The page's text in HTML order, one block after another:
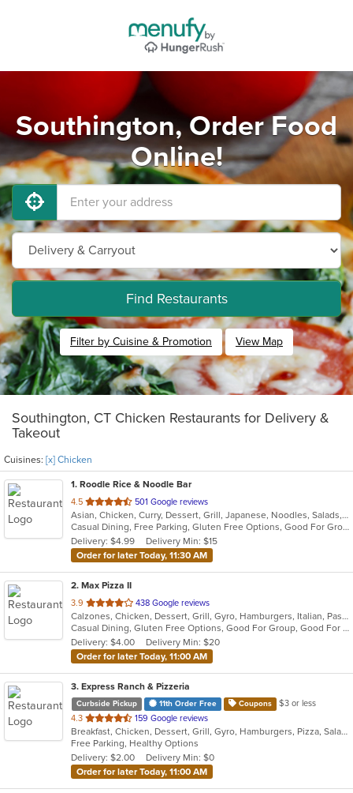
Southington, Order Food
Online!
Find Restaurants
Filter by Cuisine & Promotion View Map
Southington, CT Chicken Restaurants for Delivery &
Takeout
Cuisines: [x] Chicken
1. Roodle Rice & Noodle Bar
4.5 out
of
5
stars.
501 Google reviews
Asian, Chicken, Curry, Dessert, Grill, Japanese, Noodles, Salads, Seafood, Soup, Thai, Wraps
Casual Dining, Free Parking, Gluten Free Options, Good For Group, Good For Kids, Has TV, Vegan Options
Delivery: $4.99
Delivery Min: $15
Order for later Today, 11:30 AM
2. Max Pizza II
3.9 out
of
5
stars.
438 Google reviews
Calzones, Chicken, Dessert, Grill, Gyro, Hamburgers, Italian, Pasta, Pizza, Salads, Seafood, Soup, Subs, Wings
Casual Dining, Gluten Free Options, Good For Group, Good For Kids, Has TV, Kids Menu, Outdoor Seating, Vegetarian Options
Delivery: $4.00
Delivery Min: $20
Order for later Today, 11:00 AM
3. Express Ranch & Pizzeria
Curbside Pickup 11th Order Free Coupons
$3 or less
4.3 out
of
5
stars.
159 Google reviews
Breakfast, Chicken, Dessert, Grill, Gyro, Hamburgers, Pizza, Salads, Sandwiches, Soup, Wings, Wraps
Free Parking, Healthy Options
Delivery: $2.00
Delivery Min: $0
Order for later Today, 11:00 AM